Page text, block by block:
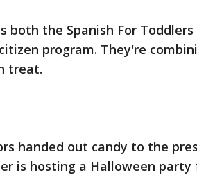
both the Spanish For
program. They're
treat.
handed out candy to the
is hosting a Halloween party